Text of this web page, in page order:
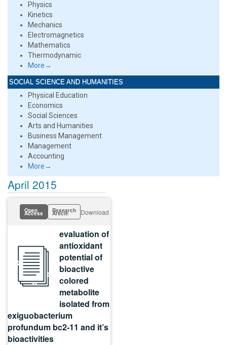
Physics
Kinetics
Mechanics
Electromagnetics
Mathematics
Thermodynamic
More→
SOCIAL SCIENCE AND HUMANITIES
Physical Education
Economics
Social Sciences
Arts and Humanities
Business Management
Management
Accounting
More→
April 2015
Open
Access Research
Article Download
evaluation of
antioxidant
potential of
bioactive
colored
metabolite
isolated from
exiguobacterium
profundum bc2-11 and it’s
bioactivities